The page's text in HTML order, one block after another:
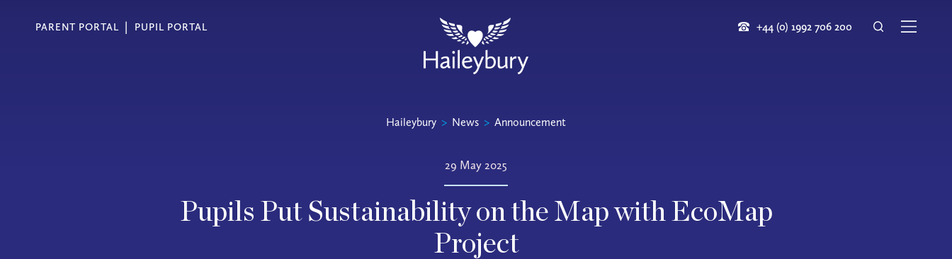
PARENT PORTAL PUPIL PORTAL +44 (0) 1992 706 200
Haileybury > News > Announcement
29 May 2025
Pupils Put Sustainability on the Map with EcoMap
Project